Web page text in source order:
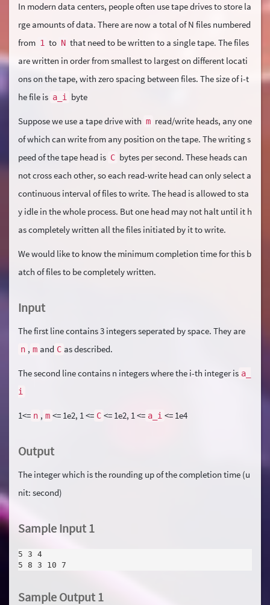
In modern data centers, people often use tape drives to store la
rge amounts of data. There are now a total of N files numbered
from 1 to N that need to be written to a single tape. The files
are written in order from smallest to largest on different locati
ons on the tape, with zero spacing between files. The size of i-t
he file is a_i byte
Suppose we use a tape drive with m read/write heads, any one
of which can write from any position on the tape. The writing s
peed of the tape head is C bytes per second. These heads can
not cross each other, so each read-write head can only select a
continuous interval of files to write. The head is allowed to sta
y idle in the whole process. But one head may not halt until it h
as completely written all the files initiated by it to write.
We would like to know the minimum completion time for this b
atch of files to be completely written.
Input
The first line contains 3 integers seperated by space. They are
n , m and C as described.
The second line contains n integers where the i-th integer is a_
i
1<= n , m <= 1e2, 1 <= C <= 1e2, 1 <= a_i <= 1e4
Output
The integer which is the rounding up of the completion time (u
nit: second)
Sample Input 1
5 3 4
5 8 3 10 7
Sample Output 1